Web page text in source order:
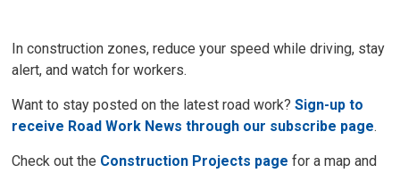
In construction zones, reduce your speed while driving, stay
alert, and watch for workers.
Want to stay posted on the latest road work?Sign-up to
receive Road Work News through our subscribe page.
Check out the Construction Projects page for a map and